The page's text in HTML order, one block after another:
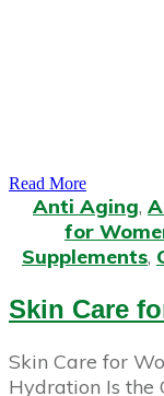
Read More
Anti Aging,
for
Supplements,
Skin Care
Skin Care for
Hydration Is the